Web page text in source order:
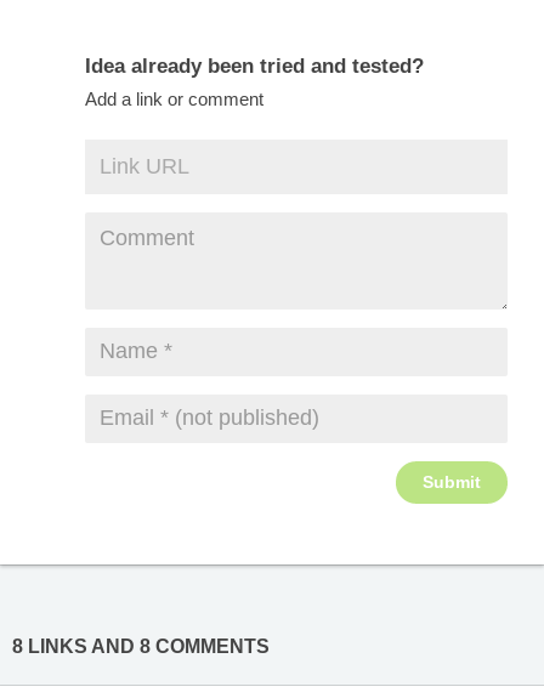
Idea already been tried and tested?
Add a link or comment
8 LINKS AND 8 COMMENTS